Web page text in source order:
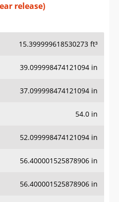
release)
15.399999618530273 ft³
39.099998474121094 in
37.099998474121094 in
54.0 in
52.099998474121094 in
56.400001525878906 in
56.400001525878906 in